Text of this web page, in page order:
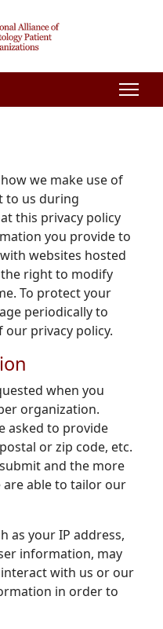
we make use of
to us during
this privacy policy
you provide to
websites hosted
the right to modify
To protect your
periodically to
privacy policy.
when you
organization.
asked to provide
or zip code, etc.
and the more
able to tailor our
as your IP address,
information, may
with us or our
in order to